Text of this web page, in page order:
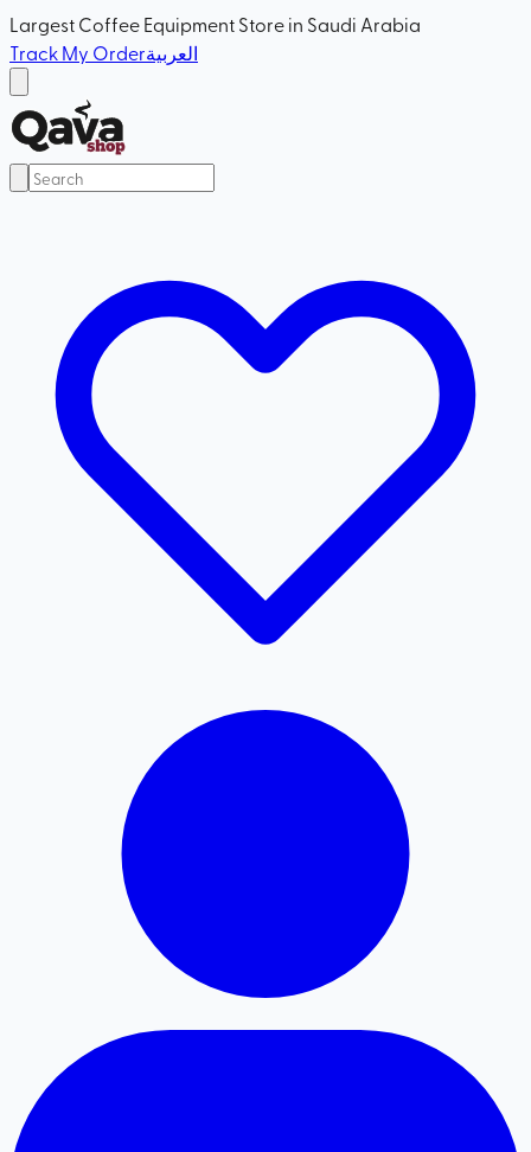
Largest Coffee Equipment Store in Saudi Arabia
Track My Orderالعربية